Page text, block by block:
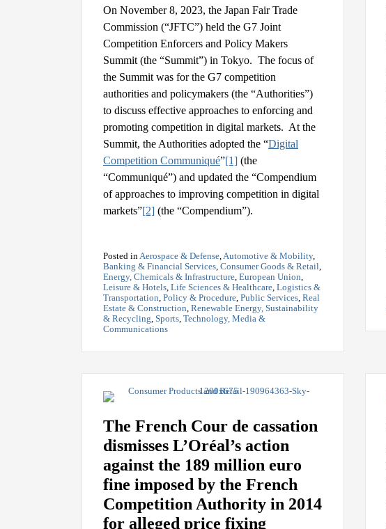
On November 8, 2023, the Japan Fair Trade
Commission (“JFTC”) held the G7 Joint
Competition Enforcers and Policy Makers
Summit (the “Summit”) in Tokyo. The focus of
the Summit was for the G7 competition
authorities and policymakers (the “Authorities”)
to discuss effective approaches to enforcing and
promoting competition in digital markets. At the
Summit, the Authorities adopted the “Digital
Competition Communiqué”[1] (the
“Communiqué”) and updated the “Compendium
of approaches to improving competition in digital
markets”[2] (the “Compendium”).
Posted inAerospace & Defense,Automotive & Mobility,
Banking & Financial Services, Consumer Goods & Retail,
Energy, Chemicals & Infrastructure, European Union,
Leisure & Hotels, Life Sciences & Healthcare, Logistics &
Transportation, Policy & Procedure, Public Services, Real
Estate & Construction, Renewable Energy, Sustainability
& Recycling, Sports, Technology, Media &
Communications
The French Cour de cassation
dismisses L’Oréal’s action
against the 189 million euro
fine imposed by the French
Competition Authority in 2014
for alleged price fixing